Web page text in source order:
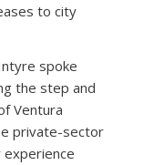
to city
spoke
the step and
Ventura
private-sector